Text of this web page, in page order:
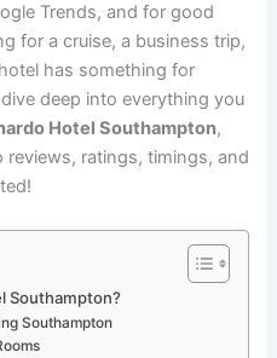
Trends, and for good
for a cruise, a business trip,
has something for
deep into everything you
Hotel Southampton,
ratings, timings, and
Southampton?
Southampton